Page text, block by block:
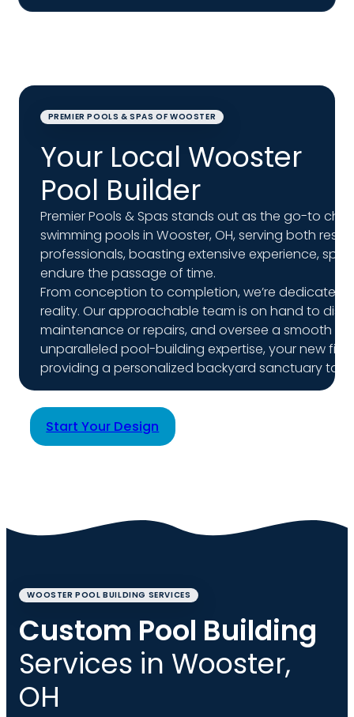
PREMIER POOLS & SPAS OF WOOSTER
Your Local Wooster
Pool Builder
Premier Pools & Spas stands out as the go-to
swimming pools in Wooster, OH, serving both
professionals, boasting extensive experience,
endure the passage of time.
From conception to completion, we’re
reality. Our approachable team is on hand to
maintenance or repairs, and oversee a smooth
unparalleled pool-building expertise, your new
providing a personalized backyard sanctuary
Start Your Design
WOOSTER POOL BUILDING SERVICES
Custom Pool Building
Services in Wooster,
OH